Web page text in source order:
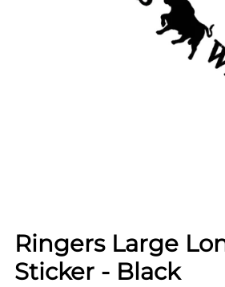
Ringers Large
Sticker - Black